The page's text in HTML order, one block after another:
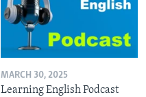
MARCH 30, 2025
Learning English Podcast